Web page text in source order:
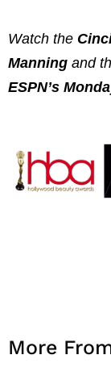
Watch the
Manning and
ESPN’s
More